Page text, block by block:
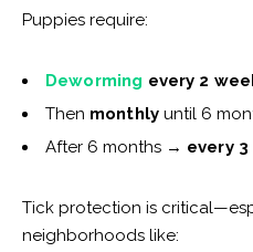
Puppies require:
Deworming every 2
Then monthly until 6
After 6 months → every
Tick protection is
neighborhoods like: